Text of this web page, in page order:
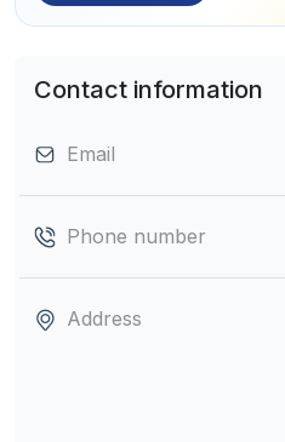
Contact information
Email
Phone number
Address